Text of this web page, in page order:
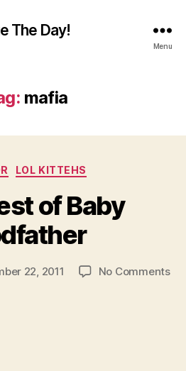
The Day!
Menu
mafia
Categories
LOL KITTEHS
of Baby
22, 2011 No Commentson